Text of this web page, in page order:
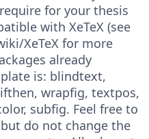
for your thesis
with XeTeX (see
XeTeX for more
already
is: blindtext,
wrapfig, textpos,
subfig. Feel free to
do not change the